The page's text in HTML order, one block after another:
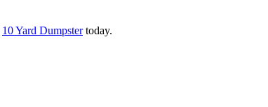
10 Yard Dumpster today.